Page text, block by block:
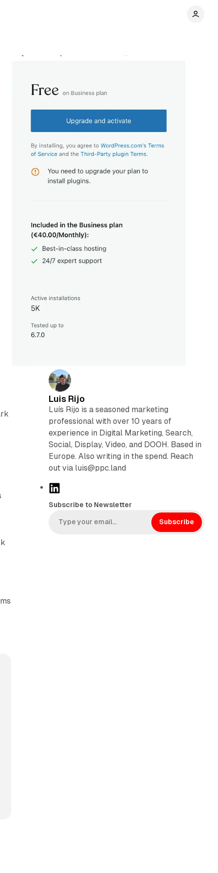
Automattic
Luis Rijo
Luís Rijo is a seasoned marketing
professional with over 10 years of
experience in Digital Marketing, Search,
Social, Display, Video, and DOOH. Based in
Europe. Also writing in the spend. Reach
out via luis@ppc.land
L
n
k
Subscribe to Newsletter
Subscribe